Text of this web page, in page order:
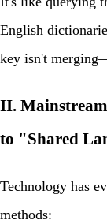
English
key isn't
II.
to "Shared
Technology has
methods: